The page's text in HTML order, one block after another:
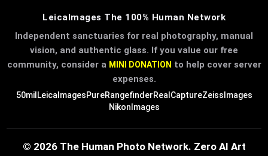
LeicaImages The 100% Human Network
Independent sanctuaries for real photography, manual
vision, and authentic glass. If you value our free
community, consider a MINI DONATION to help cover server
expenses.
50mil LeicaImagesPureRangefinderRealCaptureZeissImages
NikonImages
© 2026 The Human Photo Network. Zero AI Art